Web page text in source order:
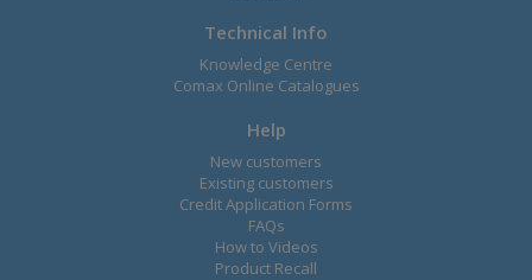
Technical Info
Knowledge Centre
Comax Online Catalogues
Help
New customers
Existing customers
Credit Application Forms
FAQs
How to Videos
Product Recall